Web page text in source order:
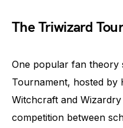
The Triwizard
One popular fan theory
Tournament, hosted
Witchcraft and
competition between